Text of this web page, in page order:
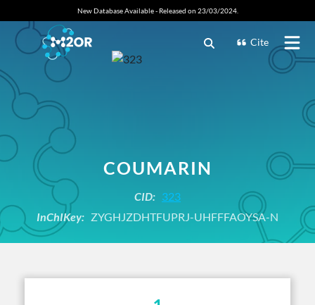
New Database Available - Released on 23/03/2024.
Cite
COUMARIN
CID: 323
InChIKey: ZYGHJZDHTFUPRJ-UHFFFAOYSA-N